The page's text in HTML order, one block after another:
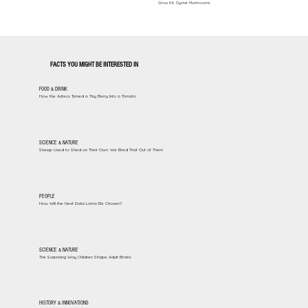
Grow Kit, Oyster Mushrooms
FACTS YOU MIGHT BE INTERESTED IN
FOOD & DRINK
How the Aztecs Turned a Tiny Berry Into a Tomato
SCIENCE & NATURE
Sheep Used to Shed on Their Own. We Bred That Out of Them
PEOPLE
How Will the Next Dalai Lama Be Chosen?
SCIENCE & NATURE
The Surprising Way Children Shape Adult Brains
HISTORY & INNOVATIONS